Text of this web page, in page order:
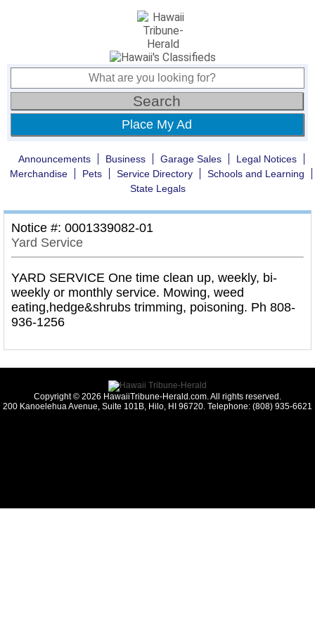
Place My Ad
Announcements Business Garage Sales
Legal Notices
Merchandise
Pets Service Directory
Schools and Learning
State Legals
Notice #: 0001339082-01
Yard Service
YARD SERVICE One time clean up, weekly, bi-
weekly or monthly service. Mowing, weed
eating,hedge&shrubs trimming, poisoning. Ph 808-
936-1256
Copyright © 2026 HawaiiTribune-Herald.com. All rights reserved.
200 Kanoelehua Avenue, Suite 101B, Hilo, HI 96720. Telephone: (808) 935-6621